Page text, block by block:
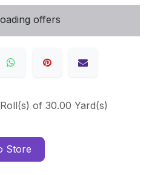
offers
Roll(s) of 30.00 Yard(s)
Store